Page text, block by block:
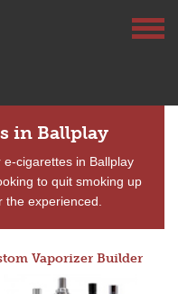
in Ballplay
cigarettes in Ballplay
to quit smoking up
the experienced.
Vaporizer Builder